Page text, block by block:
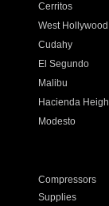
Cerritos
West Hollywood
Cudahy
El Segundo
Malibu
Hacienda
Modesto
Compressors
Supplies